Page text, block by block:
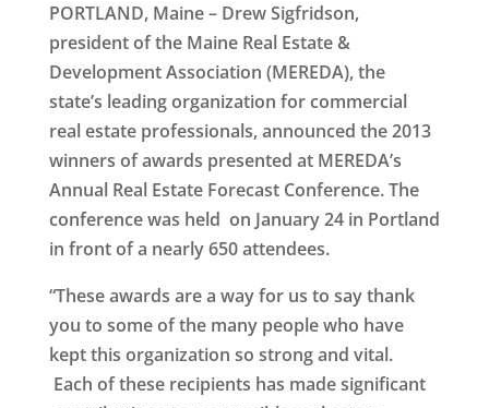
PORTLAND, Maine – Drew Sigfridson,
president of the Maine Real Estate &
Development Association (MEREDA), the
state’s leading organization for commercial
real estate professionals, announced the 2013
winners of awards presented at MEREDA’s
Annual Real Estate Forecast Conference. The
conference was held on January 24 in Portland
in front of a nearly 650 attendees.
“These awards are a way for us to say thank
you to some of the many people who have
kept this organization so strong and vital.
Each of these recipients has made significant